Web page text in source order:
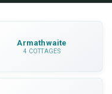
Armathwaite
4 COTTAGES